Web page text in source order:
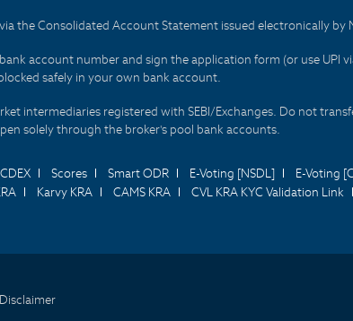
the Consolidated Account Statement issued electronically by
account number and sign the application form (or use UPI
safely in your own bank account.
intermediaries registered with SEBI/Exchanges. Do not
solely through the broker's pool bank accounts.
Scores Smart ODR E-Voting [NSDL] E-Voting
Karvy KRA CAMS KRA CVL KRA KYC Validation Link